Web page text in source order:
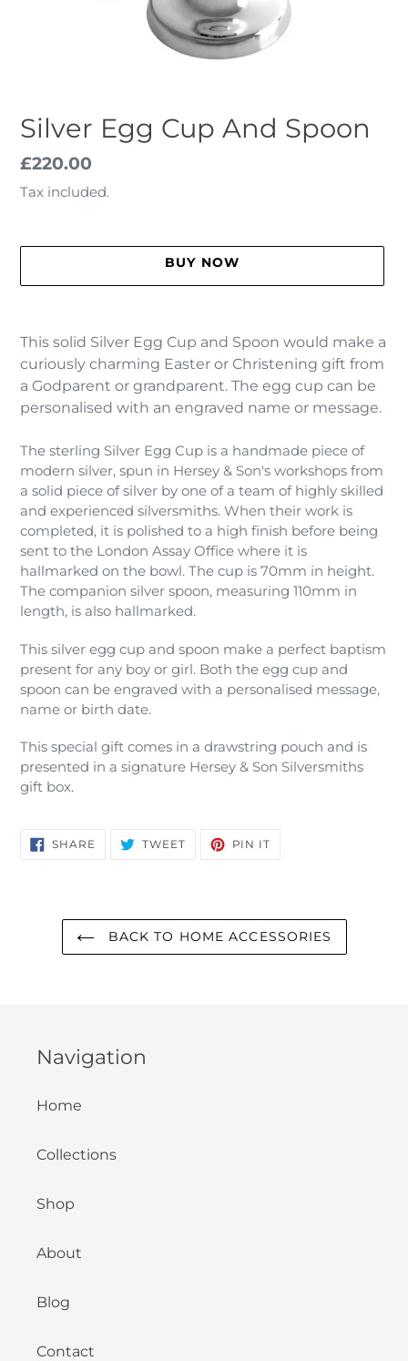
Silver Egg Cup And Spoon
Regular
price
£220.00
Tax included.
BUY NOW
product
your
cart
This solid Silver Egg Cup and Spoon would make a
curiously charming Easter or Christening gift from
a Godparent or grandparent. The egg cup can be
personalised with an engraved name or message.
The sterling Silver Egg Cup is a handmade piece of
modern silver, spun in Hersey & Son's workshops from
a solid piece of silver by one of a team of highly skilled
and experienced silversmiths. When their work is
completed, it is polished to a high finish before being
sent to the London Assay Office where it is
hallmarked on the bowl. The cup is 70mm in height.
The companion silver spoon, measuring 110mm in
length, is also hallmarked.
This silver egg cup and spoon make a perfect baptism
present for any boy or girl. Both the egg cup and
spoon can be engraved with a personalised message,
name or birth date.
This special gift comes in a drawstring pouch and is
presented in a signature Hersey & Son Silversmiths
gift box.
SHARE SHARE
ON
TWEETTWEET PIN IT
BACK TO HOME ACCESSORIES
Navigation
Home
Collections
Shop
About
Blog
Contact